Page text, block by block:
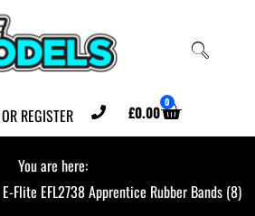
REGISTER £0.00 0
You are here:
Flite EFL2738 Apprentice Rubber Bands (8)